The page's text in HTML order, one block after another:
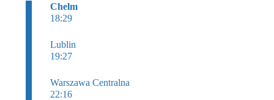
Chelm
18:29
Lublin
19:27
Warszawa Centralna
22:16